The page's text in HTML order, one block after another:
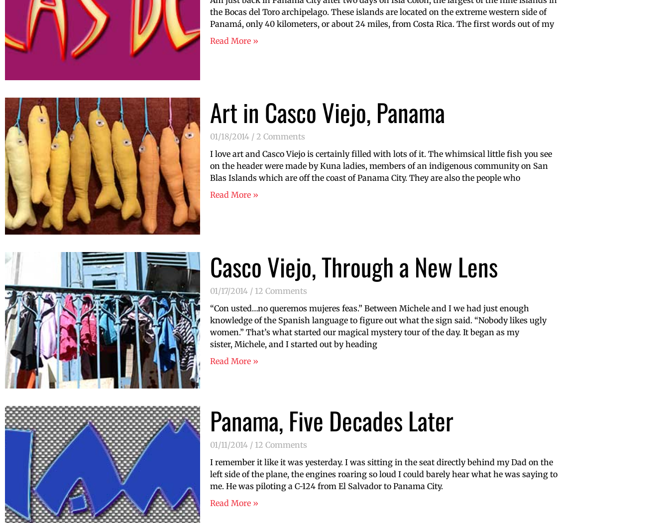
the Bocas del Toro archipelago. These islands are located on the extreme western side of
Panamá, only 40 kilometers, or about 24 miles, from Costa Rica. The first words out of my
Read More »
Art in Casco Viejo, Panama
01/18/2014
2 Comments
I love art and Casco Viejo is certainly filled with lots of it. The whimsical little fish you see
on the header were made by Kuna ladies, members of an indigenous community on San
Blas Islands which are off the coast of Panama City. They are also the people who
Read More »
Casco Viejo, Through a New Lens
01/17/2014
12 Comments
“Con usted…no queremos mujeres feas.” Between Michele and I we had just enough
knowledge of the Spanish language to figure out what the sign said. “Nobody likes ugly
women.” That’s what started our magical mystery tour of the day. It began as my
sister, Michele, and I started out by heading
Read More »
Panama, Five Decades Later
01/11/2014
12 Comments
I remember it like it was yesterday. I was sitting in the seat directly behind my Dad on the
left side of the plane, the engines roaring so loud I could barely hear what he was saying to
me. He was piloting a C-124 from El Salvador to Panama City.
Read More »